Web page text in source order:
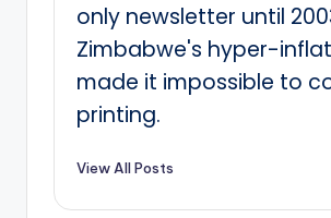
only newsletter until
Zimbabwe's hyper-
made it impossible to
printing.
View All Posts